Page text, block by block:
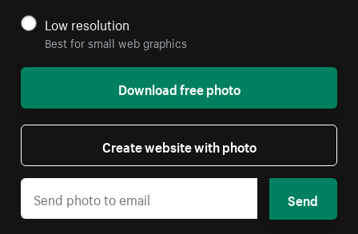
Low resolution
Best for small web graphics
Download free photo
Create website with photo
Send